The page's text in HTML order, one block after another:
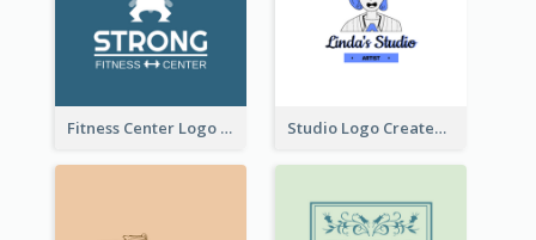
Fitness Center Logo Created With Graphic Character Of Strong Person Studio Logo Created With Cartoon Portrait Of The Artist